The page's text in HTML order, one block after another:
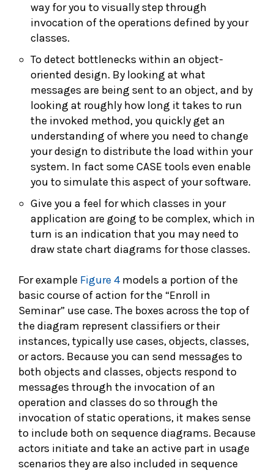
way for you to visually step through
invocation of the operations defined by your
classes.
To detect bottlenecks within an object-
oriented design. By looking at what
messages are being sent to an object, and by
looking at roughly how long it takes to run
the invoked method, you quickly get an
understanding of where you need to change
your design to distribute the load within your
system. In fact some CASE tools even enable
you to simulate this aspect of your software.
Give you a feel for which classes in your
application are going to be complex, which in
turn is an indication that you may need to
draw state chart diagrams for those classes.
For example Figure 4models a portion of the
basic course of action for the “Enroll in
Seminar” use case. The boxes across the top of
the diagram represent classifiers or their
instances, typically use cases, objects, classes,
or actors. Because you can send messages to
both objects and classes, objects respond to
messages through the invocation of an
operation and classes do so through the
invocation of static operations, it makes sense
to include both on sequence diagrams. Because
actors initiate and take an active part in usage
scenarios they are also included in sequence